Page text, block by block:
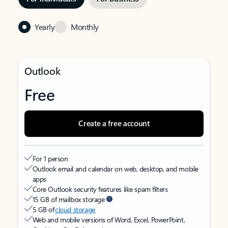
Yearly Monthly
Outlook
Free
Create a free account
For 1 person
Outlook email and calendar on web, desktop, and mobile
apps
Core Outlook security features like spam filters
15 GB of mailbox storage
5 GB ofcloud storage
Web and mobile versions of Word, Excel, PowerPoint,